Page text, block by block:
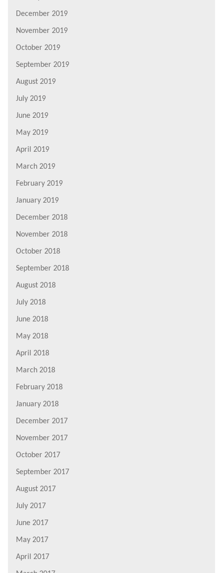
December 2019
November 2019
October 2019
September 2019
August 2019
July 2019
June 2019
May 2019
April 2019
March 2019
February 2019
January 2019
December 2018
November 2018
October 2018
September 2018
August 2018
July 2018
June 2018
May 2018
April 2018
March 2018
February 2018
January 2018
December 2017
November 2017
October 2017
September 2017
August 2017
July 2017
June 2017
May 2017
April 2017